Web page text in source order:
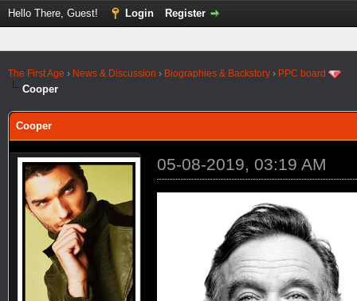
Hello There, Guest! Login Register
The First Age › News & Discussion › Biographies & Backstory › PPC board
Cooper
Cooper
05-08-2019, 03:19 AM